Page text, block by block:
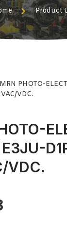
Product
PHOTO-
VDC.
E3JU-
VDC.